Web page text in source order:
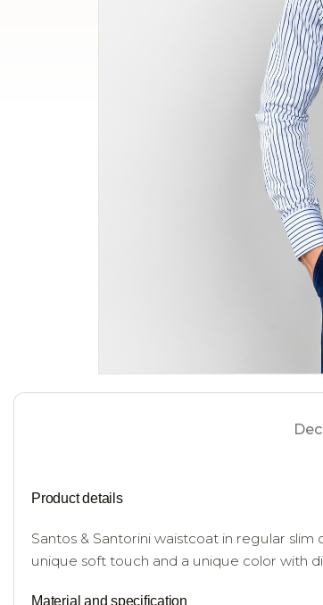
Product details
Santos & Santorini waistcoat in regular
unique soft touch and a unique color with
Material and specification